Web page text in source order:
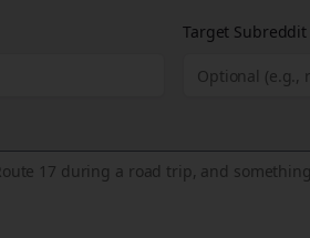
Target Subreddit